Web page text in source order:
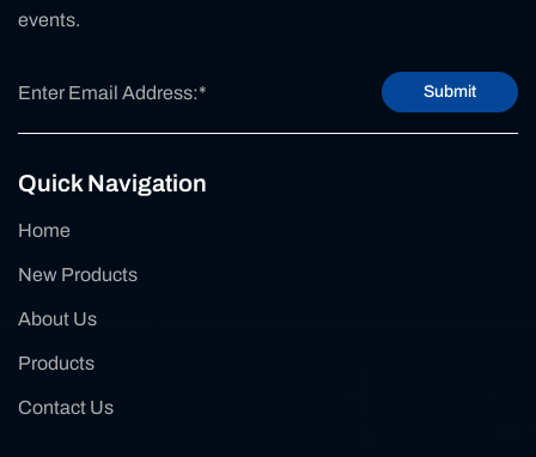
events.
Submit
Quick Navigation
Home
New Products
About Us
Products
Contact Us